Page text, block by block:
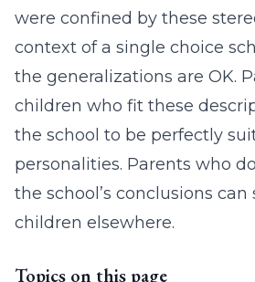
were confined by these
context of a single choice
the generalizations are OK.
children who fit these
the school to be perfectly
personalities. Parents who
the school’s conclusions
children elsewhere.
Topics on this page